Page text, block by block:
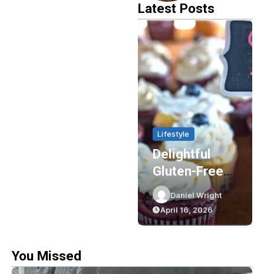
Time
Visitors
Latest Posts
Lifestyle
Delightful
Gluten-Free
Cupcakes In
Sydney: The
Green Bakery
Daniel Wright
April 16, 2026
You Missed